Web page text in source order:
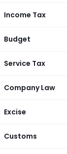
Income Tax
Budget
Service Tax
Company Law
Excise
Customs
Tax